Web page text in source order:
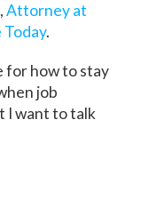
,Attorney at
Today.
for how to stay
job
I want to talk